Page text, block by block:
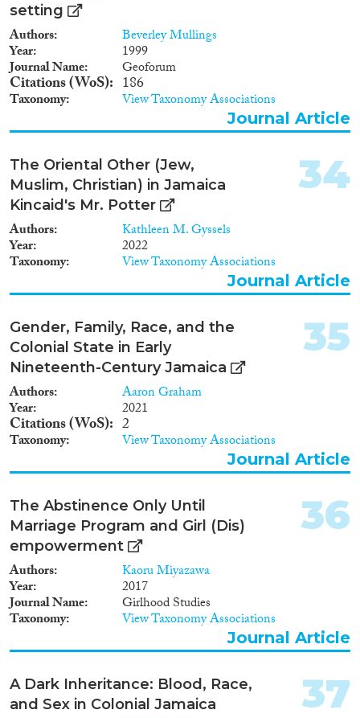
setting
Authors Beverley Mullings
Year 1999
Journal Name Geoforum
Citations (WoS) 186
Taxonomy View Taxonomy Associations
Journal Article
The Oriental Other (Jew,
Muslim, Christian) in Jamaica
Kincaid's Mr. Potter
Authors Kathleen M. Gyssels
Year 2022
Taxonomy View Taxonomy Associations
34
Journal Article
Gender, Family, Race, and the
Colonial State in Early
Nineteenth-Century Jamaica
Authors Aaron Graham
Year 2021
Citations (WoS) 2
Taxonomy View Taxonomy Associations
35
Journal Article
The Abstinence Only Until
Marriage Program and Girl (Dis)
empowerment
Authors Kaoru Miyazawa
Year 2017
Journal Name Girlhood Studies
Taxonomy View Taxonomy Associations
36
Journal Article
A Dark Inheritance: Blood, Race,
and Sex in Colonial Jamaica
37